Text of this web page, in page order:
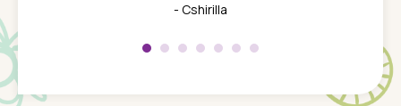
son
a
- Cshirilla
about